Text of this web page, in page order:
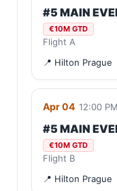
#5 MAIN
€10M GTD
Flight A
Hilton Prague
Apr 04 12:00 PM
#5 MAIN
€10M GTD
Flight B
Hilton Prague